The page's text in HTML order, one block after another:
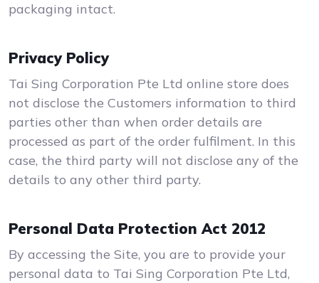
packaging intact.
Privacy Policy
Tai Sing Corporation Pte Ltd online store does
not disclose the Customers information to third
parties other than when order details are
processed as part of the order fulfilment. In this
case, the third party will not disclose any of the
details to any other third party.
Personal Data Protection Act 2012
By accessing the Site, you are to provide your
personal data to Tai Sing Corporation Pte Ltd,